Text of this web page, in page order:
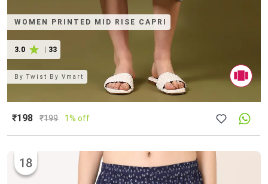
WOMEN PRINTED MID RISE CAPRI
3.0 33
ByTwist By Vmart
₹198 ₹199 1% off
18